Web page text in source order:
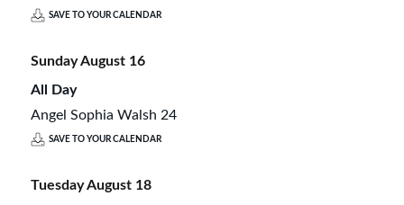
SAVE TO YOUR CALENDAR
SundayAugust 16
All Day
Angel Sophia Walsh 24
SAVE TO YOUR CALENDAR
TuesdayAugust 18